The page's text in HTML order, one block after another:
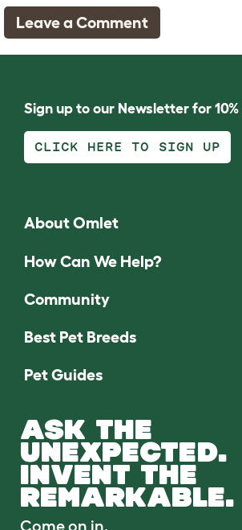
Leave a Comment
Sign up to our Newsletter for
CLICK HERE TO SIGN UP
About Omlet
How Can We Help?
Community
Best Pet Breeds
Pet Guides
ASK THE
UNEXPECTED.
INVENT THE
REMARKABLE.
Come on in.